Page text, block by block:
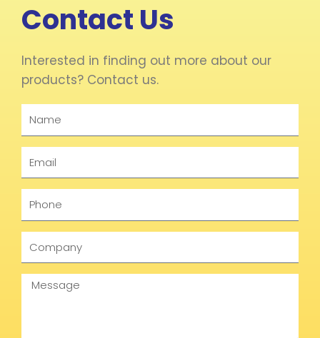
Contact Us
Interested in finding out more about our
products? Contact us.
Message